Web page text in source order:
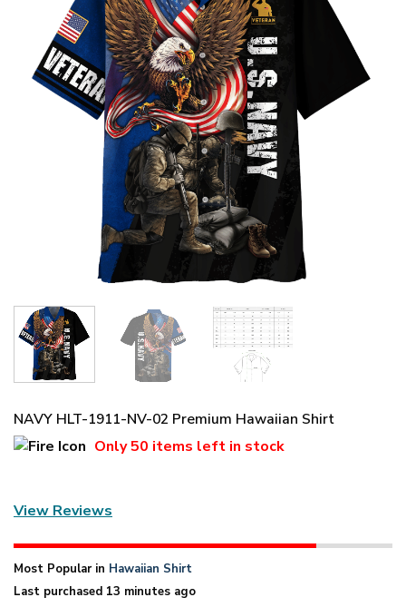
NAVY HLT-1911-NV-02 Premium Hawaiian Shirt
Only50 items left in stock
View Reviews
Most Popular in Hawaiian Shirt
Last purchased 13 minutes ago